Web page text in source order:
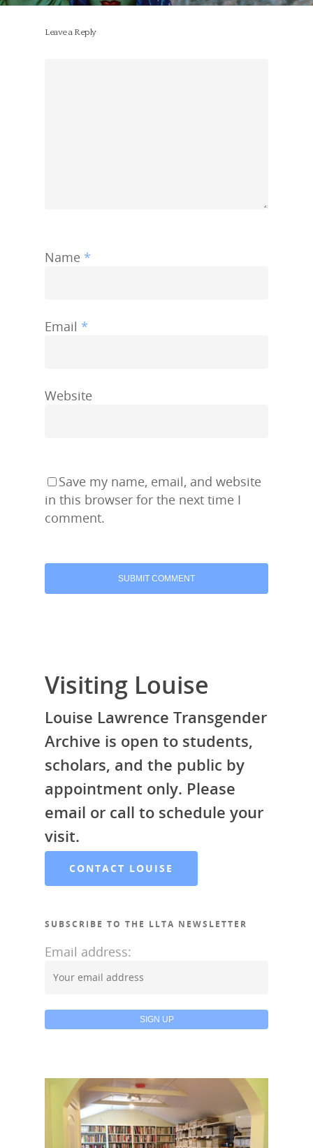
Leave a Reply
Name *
Email *
Website
Save my name, email, and website
in this browser for the next time I
comment.
Visiting Louise
Louise Lawrence Transgender
Archive is open to students,
scholars, and the public by
appointment only. Please
email or call to schedule your
visit.
CONTACT LOUISE
SUBSCRIBE TO THE LLTA NEWSLETTER
Email address: